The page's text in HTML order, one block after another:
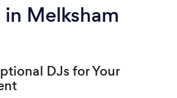
in Melksham
DJs for Your